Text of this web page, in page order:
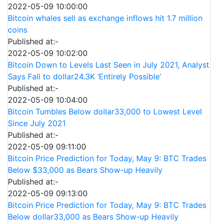
2022-05-09 10:00:00
Bitcoin whales sell as exchange inflows hit 1.7 million
coins
Published at:-
2022-05-09 10:02:00
Bitcoin Down to Levels Last Seen in July 2021, Analyst
Says Fall to dollar24.3K ‘Entirely Possible’
Published at:-
2022-05-09 10:04:00
Bitcoin Tumbles Below dollar33,000 to Lowest Level
Since July 2021
Published at:-
2022-05-09 09:11:00
Bitcoin Price Prediction for Today, May 9: BTC Trades
Below $33,000 as Bears Show-up Heavily
Published at:-
2022-05-09 09:13:00
Bitcoin Price Prediction for Today, May 9: BTC Trades
Below dollar33,000 as Bears Show-up Heavily